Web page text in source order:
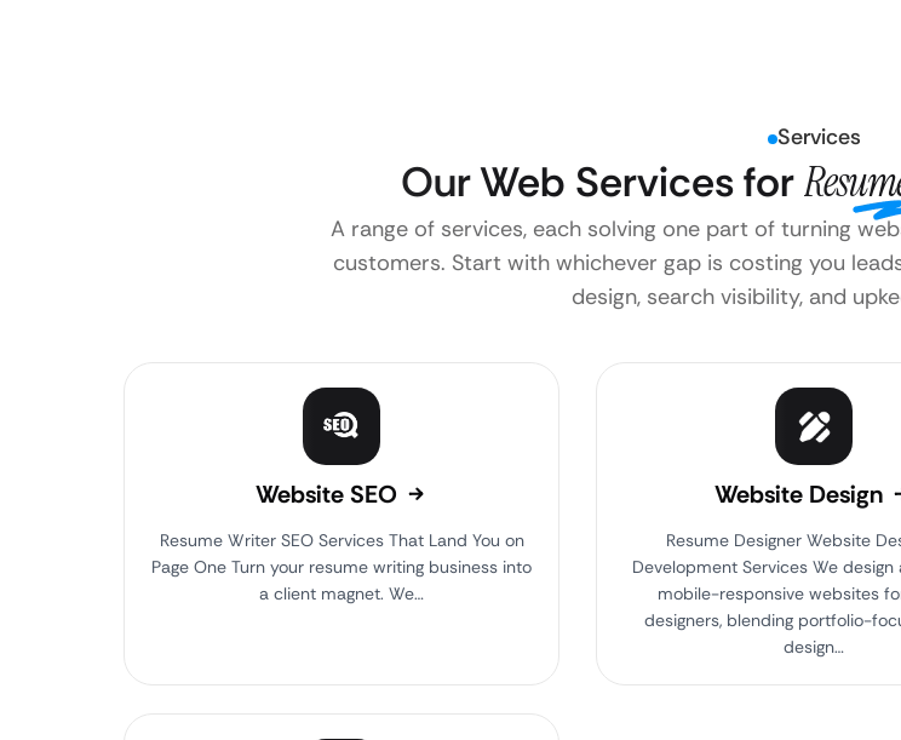
Services
Our Web Services for
A range of services, each solving one part of turning
customers. Start with whichever gap is costing you
design, search visibility, and
Website SEO
Resume Writer SEO Services That Land You on
Page One Turn your resume writing business into
a client magnet. We…
Website Design
Resume Designer Website
Development Services We
mobile-responsive websites
designers, blending portfolio-
design…